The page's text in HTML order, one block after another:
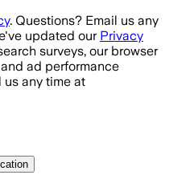
. Questions? Email us any
updated our Privacy
surveys, our browser
ad performance
us any time at